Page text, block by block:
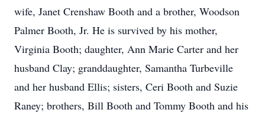
wife, Janet Crenshaw Booth and a brother, Woodson
Palmer Booth, Jr. He is survived by his mother,
Virginia Booth; daughter, Ann Marie Carter and her
husband Clay; granddaughter, Samantha Turbeville
and her husband Ellis; sisters, Ceri Booth and Suzie
Raney; brothers, Bill Booth and Tommy Booth and his